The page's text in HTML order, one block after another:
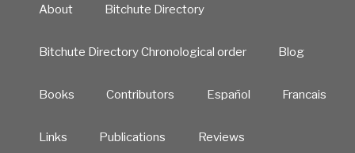
About Bitchute Directory
Bitchute Directory Chronological order Blog
Books Contributors Español Francais
Links Publications Reviews